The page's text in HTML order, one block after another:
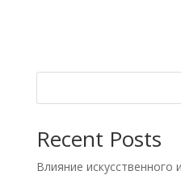
Recent Posts
Влияние искусственного